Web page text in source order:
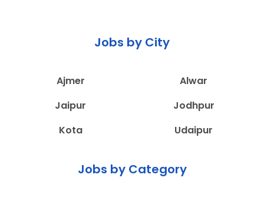
Jobs by City
Ajmer
Alwar
Jaipur
Jodhpur
Kota
Udaipur
Jobs by Category